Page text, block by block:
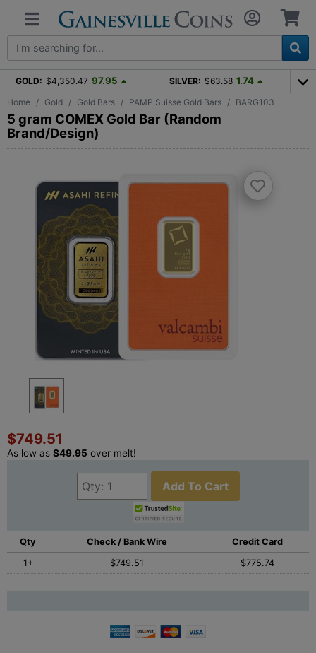
GOLD: $4,350.47 97.95 SILVER: $63.58 1.74
Home Gold Gold Bars PAMP Suisse Gold Bars BARG103
5 gram COMEX Gold Bar (Random
Brand/Design)
$749.51
As low as $49.95 over melt!
Add To Cart
Qty Check / Bank Wire
Credit Card
1+
$749.51 $775.74